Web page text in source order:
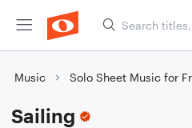
Music Solo Sheet Music for
Sailing